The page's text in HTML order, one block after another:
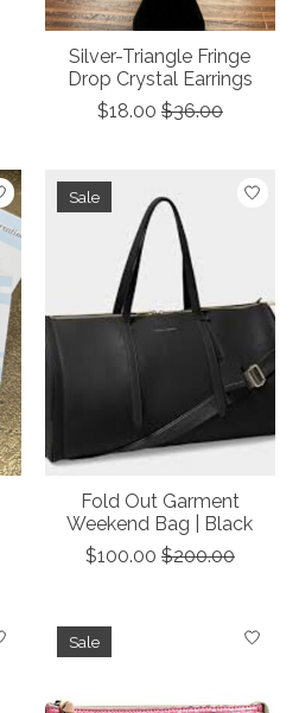
Silver-Triangle Fringe
Drop Crystal Earrings
$18.00 $36.00
Sale
Fold Out Garment
Weekend Bag | Black
$100.00 $200.00
Sale